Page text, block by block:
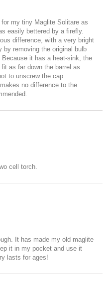
for my tiny Maglite Solitare as
easily bettered by a firefly.
difference, with a very bright
removing the original bulb
it has a heat-sink, the
as far down the barrel as
to unscrew the cap
no difference to the
cell torch.
It has made my old maglite
it in my pocket and use it
lasts for ages!